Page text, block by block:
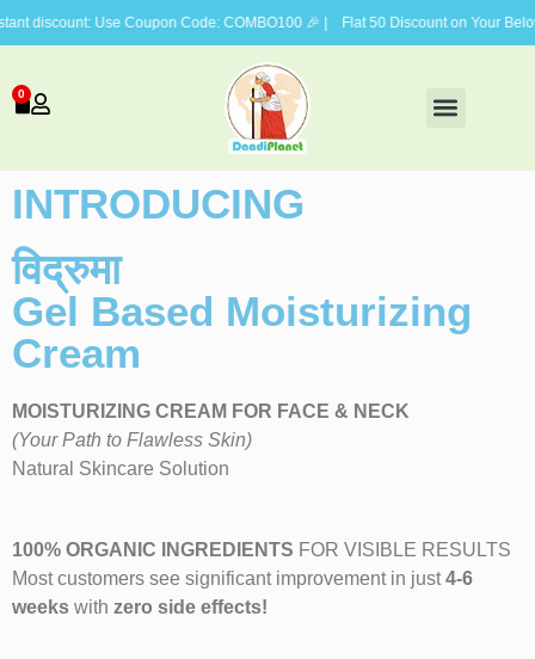
Use Coupon Code: COMBO100 🎉 | Flat 50 Discount on Your Beloved
0
INTRODUCING
विद्रुमा
Gel Based Moisturizing
Cream
MOISTURIZING CREAM FOR FACE & NECK
(Your Path to Flawless Skin)
Natural Skincare Solution
100% ORGANIC INGREDIENTS FOR VISIBLE RESULTS
Most customers see significant improvement in just4-6
weeks with zero side effects!